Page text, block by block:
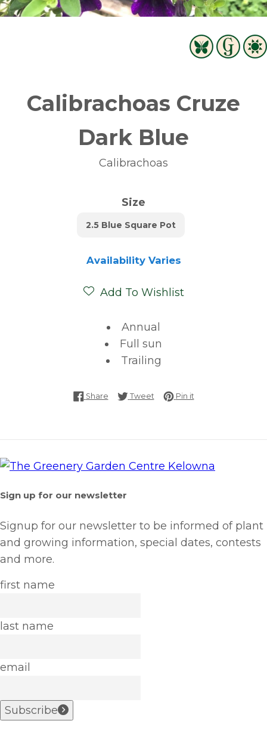
Calibrachoas Cruze
Dark Blue
Calibrachoas
Size
2.5 Blue Square Pot
Availability Varies
Add To Wishlist
Annual
Full sun
Trailing
ShareShare on Facebook
TweetTweet on Twitter
Pin itPin on Pinterest
Sign up for our newsletter
Signup for our newsletter to be informed of plant
and growing information, special dates, contests
and more.
first name
last name
email
Subscribe